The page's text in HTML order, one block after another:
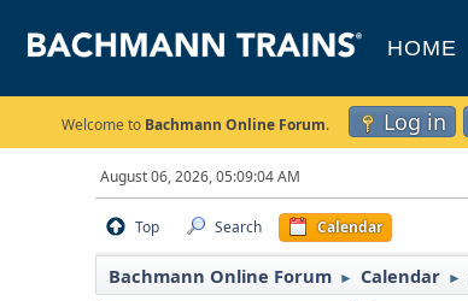
HOME
Welcome to Bachmann Online Forum. Log in
August 06, 2026, 05:09:04 AM
Top Search Calendar
Bachmann Online Forum ► Calendar ►